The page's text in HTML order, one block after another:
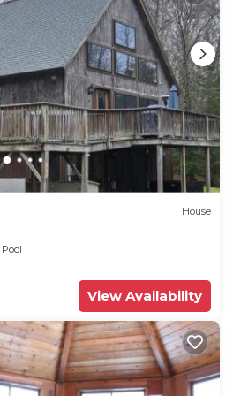
House
Pool
View Availability